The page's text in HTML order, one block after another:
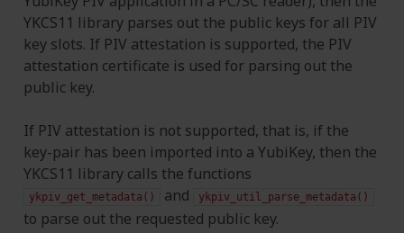
YKCS11 library parses out the public keys for all PIV
key slots. If PIV attestation is supported, the PIV
attestation certificate is used for parsing out the
public key.
If PIV attestation is not supported, that is, if the
key-pair has been imported into a YubiKey, then the
YKCS11 library calls the functions
ykpiv_get_metadata() and ykpiv_util_parse_metadata()
to parse out the requested public key.